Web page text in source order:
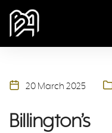
20 March 2025
Billington’s